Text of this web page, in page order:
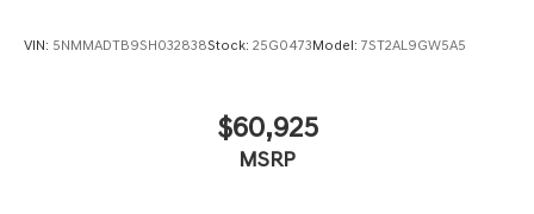
VIN: 5NMMADTB9SH032838Stock: 25G0473Model: 7ST2AL9GW5A5
$60,925
MSRP